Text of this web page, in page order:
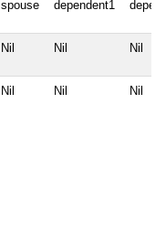
spouse dependent1
Nil Nil Nil
Nil Nil Nil